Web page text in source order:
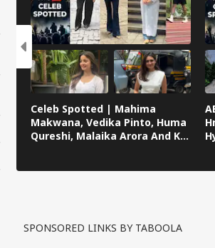
Celeb Spotted | Mahima
Makwana, Vedika Pinto, Huma
Qureshi, Malaika Arora And KL
SPONSORED LINKS BY TABOOLA